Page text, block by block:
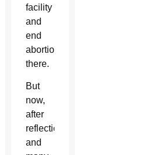
facility
and
end
abortions
there.
But
now,
after
reflection
and